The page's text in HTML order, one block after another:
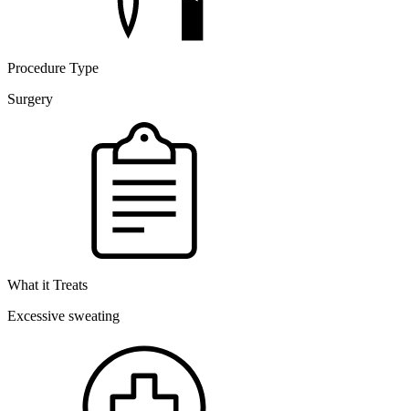
Procedure Type
Surgery
What it Treats
Excessive sweating